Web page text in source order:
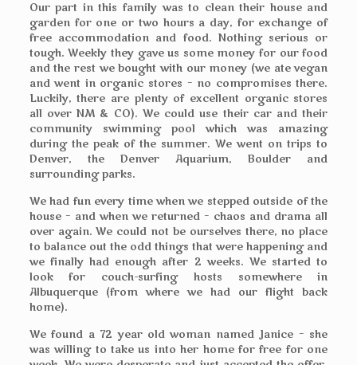
Our part in this family was to clean their house and
garden for one or two hours a day, for exchange of
free accommodation and food. Nothing serious or
tough. Weekly they gave us some money for our food
and the rest we bought with our money (we ate vegan
and went in organic stores – no compromises there.
Luckily, there are plenty of excellent organic stores
all over NM & CO). We could use their car and their
community swimming pool which was amazing
during the peak of the summer. We went on trips to
Denver, the Denver Aquarium, Boulder and
surrounding parks.
We had fun every time when we stepped outside of the
house – and when we returned – chaos and drama all
over again. We could not be ourselves there, no place
to balance out the odd things that were happening and
we finally had enough after 2 weeks. We started to
look for couch-surfing hosts somewhere in
Albuquerque (from where we had our flight back
home).
We found a 72 year old woman named Janice – she
was willing to take us into her home for free for one